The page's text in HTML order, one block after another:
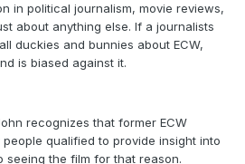
in political journalism, movie reviews,
about anything else. If a journalists
duckies and bunnies about ECW,
is biased against it.
recognizes that former ECW
qualified to provide insight into
seeing the film for that reason.